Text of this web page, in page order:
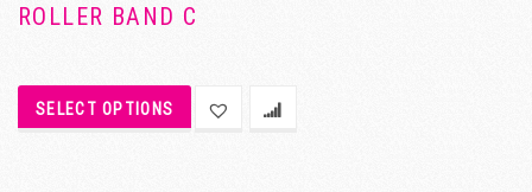
ROLLER BAND C
SELECT OPTIONS